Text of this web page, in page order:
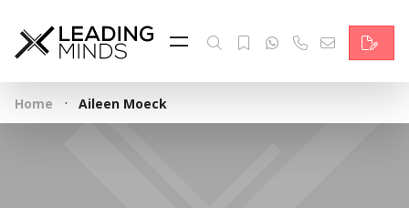
Feed
Reading Minds
Topics
Home · Aileen Moeck